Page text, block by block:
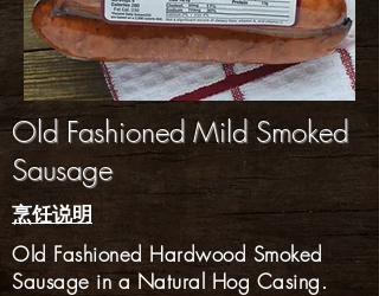
Old Fashioned Mild Smoked
Sausage
烹饪说明
Old Fashioned Hardwood Smoked
Sausage in a Natural Hog Casing.